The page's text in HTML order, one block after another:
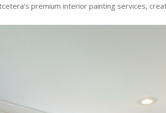
premium interior painting services,